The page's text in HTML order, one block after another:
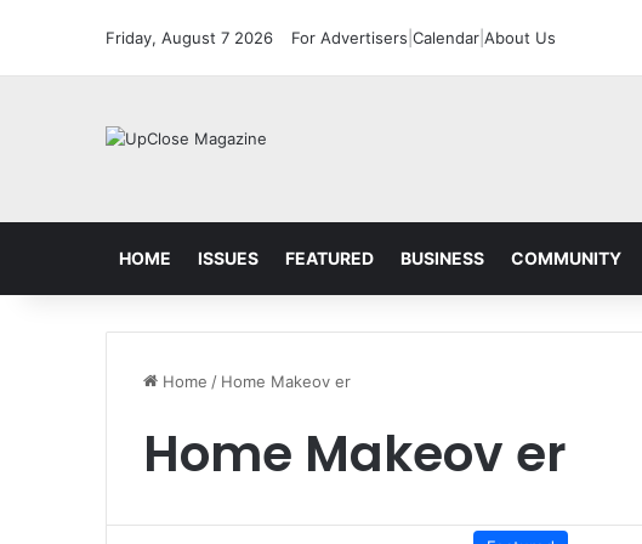
Friday, August 7 2026 For Advertisers Calendar About Us
HOME ISSUES FEATURED BUSINESS COMMUNITY
Home / Home Makeov er
Home Makeov er